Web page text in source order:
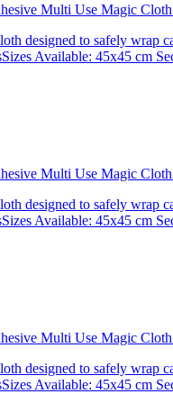
Multi Use Magic
designed to safely wrap
Available: 45x45 cm
Multi Use Magic
designed to safely wrap
Available: 45x45 cm
Multi Use Magic
designed to safely wrap
Available: 45x45 cm